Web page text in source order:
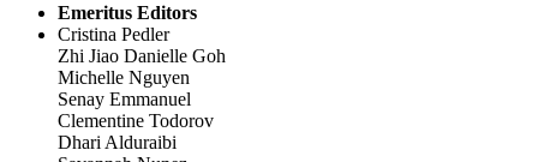
Emeritus Editors
Cristina Pedler
Zhi Jiao Danielle Goh
Michelle Nguyen
Senay Emmanuel
Clementine Todorov
Dhari Alduraibi